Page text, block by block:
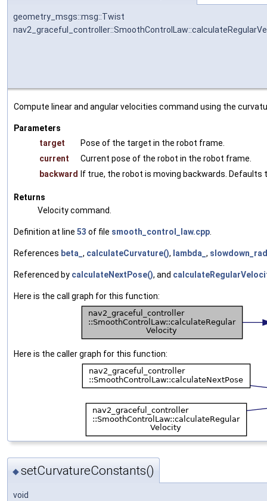
geometry_msgs::msg::Twist
Compute linear and angular velocities command using the
Parameters
target
Pose of the target in the robot frame.
current
Current pose of the robot in the robot frame.
backward
If true, the robot is moving backwards. Defaults
Returns
Velocity command.
Definition at line 53 of file smooth_control_law.cpp
References beta_ , calculateCurvature(), lambda_ ,
Referenced by calculateNextPose(), and
Here is the call graph for this function:
Here is the caller graph for this function:
◆setCurvatureConstants()
void